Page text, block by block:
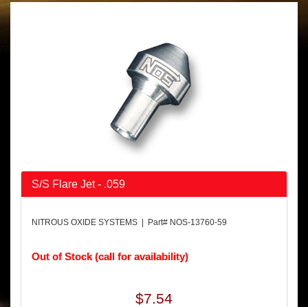
S/S Flare Jet - .059
NITROUS OXIDE SYSTEMS | Part# NOS-13760-59
Out of Stock (call for availability)
$7.54